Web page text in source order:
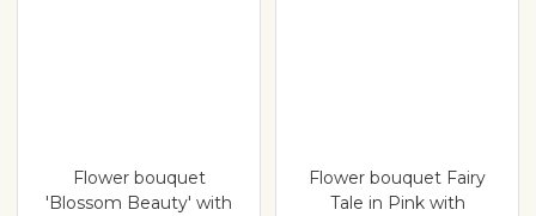
Flower bouquet
'Blossom Beauty' with
Flower bouquet Fairy
Tale in Pink with